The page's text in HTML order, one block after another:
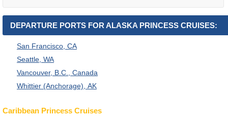
DEPARTURE PORTS FOR ALASKA PRINCESS CRUISES:
San Francisco, CA
Seattle, WA
Vancouver, B.C., Canada
Whittier (Anchorage), AK
Caribbean Princess Cruises